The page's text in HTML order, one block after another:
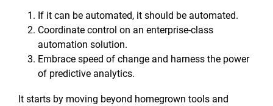
If it can be automated, it should be automated.
Coordinate control on an enterprise-class
automation solution.
Embrace speed of change and harness the power
of predictive analytics.
It starts by moving beyond homegrown tools and